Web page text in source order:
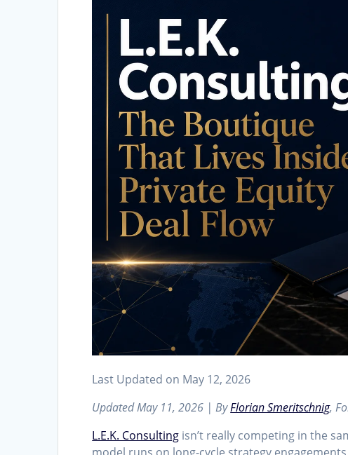
Last Updated on May 12, 2026
Updated May 11, 2026 | ByFlorian Smeritschnig,
L.E.K. Consulting isn’t really competing in the